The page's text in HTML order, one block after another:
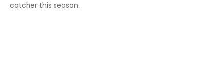
catcher this season.